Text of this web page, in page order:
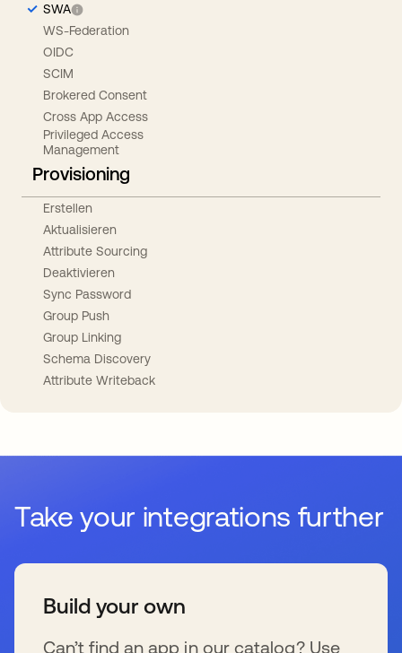
SWA
WS-Federation
OIDC
SCIM
Brokered Consent
Cross App Access
Privileged Access
Management
Provisioning
Erstellen
Aktualisieren
Attribute Sourcing
Deaktivieren
Sync Password
Group Push
Group Linking
Schema Discovery
Attribute Writeback
Take your integrations further
Build your own
Can’t find an app in our catalog? Use